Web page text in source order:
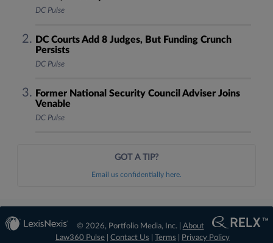
DC Pulse
DC Courts Add 8 Judges, But Funding Crunch
Persists
DC Pulse
Former National Security Council Adviser Joins
Venable
DC Pulse
GOT A TIP?
Email us confidentially here.
© 2026, Portfolio Media, Inc. | About
Law360 Pulse
Contact Us Terms Privacy Policy